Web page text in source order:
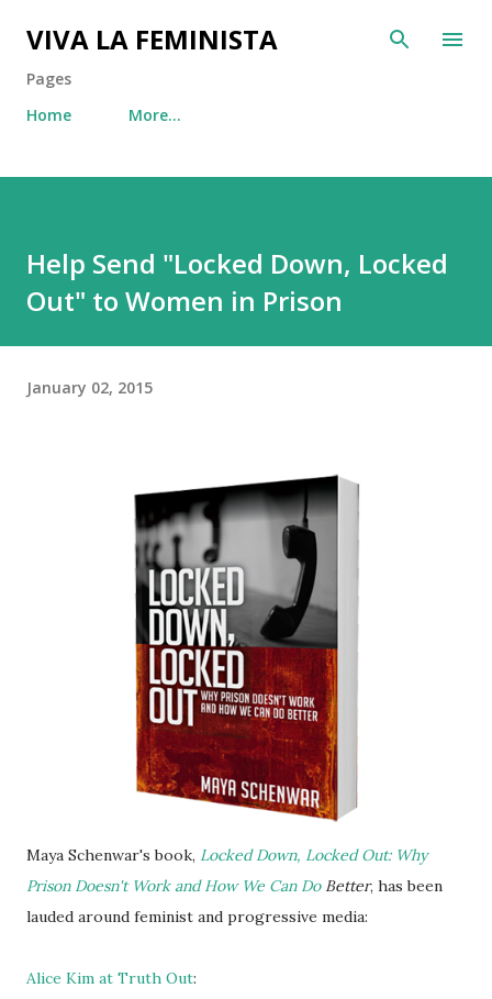
Skip to main content
VIVA LA FEMINISTA
Pages
Home
More…
Help Send "Locked Down, Locked
Out" to Women in Prison
January 02, 2015
Maya Schenwar's book, Locked Down, Locked Out: Why
Prison Doesn't Work and How We Can DoBetter, has been
lauded around feminist and progressive media:
Alice Kim at Truth Out: